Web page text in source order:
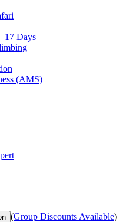
17 Days
(AMS)
(Group Discounts Available)